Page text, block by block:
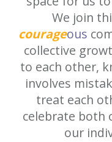
We join
courageous
collective
to each other,
involves
treat each
celebrate both
our